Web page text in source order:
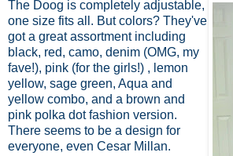
The Doog is completely adjustable,
one size fits all. But colors? They've
got a great assortment including
black, red, camo, denim (OMG, my
fave!), pink (for the girls!) , lemon
yellow, sage green, Aqua and
yellow combo, and a brown and
pink polka dot fashion version.
There seems to be a design for
everyone, even Cesar Millan.